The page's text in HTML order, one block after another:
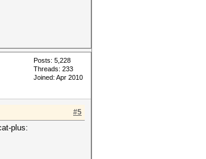
Posts: 5,228
Threads: 233
Joined: Apr 2010
#5
plus: